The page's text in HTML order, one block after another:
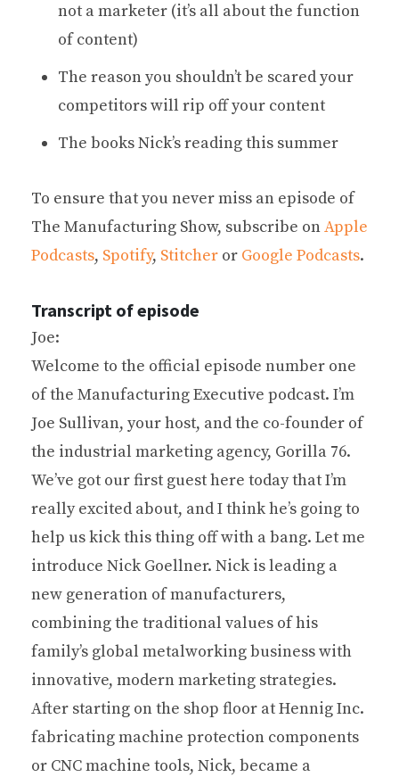
not a marketer (it’s all about the function
of content)
The reason you shouldn’t be scared your
competitors will rip off your content
The books Nick’s reading this summer
To ensure that you never miss an episode of
The Manufacturing Show, subscribe onApple
Podcasts, Spotify, Stitcher or Google Podcasts.
Transcript of episode
Joe:
Welcome to the official episode number one
of the Manufacturing Executive podcast. I’m
Joe Sullivan, your host, and the co-founder of
the industrial marketing agency, Gorilla 76.
We’ve got our first guest here today that I’m
really excited about, and I think he’s going to
help us kick this thing off with a bang. Let me
introduce Nick Goellner. Nick is leading a
new generation of manufacturers,
combining the traditional values of his
family’s global metalworking business with
innovative, modern marketing strategies.
After starting on the shop floor at Hennig Inc.
fabricating machine protection components
or CNC machine tools, Nick, became a